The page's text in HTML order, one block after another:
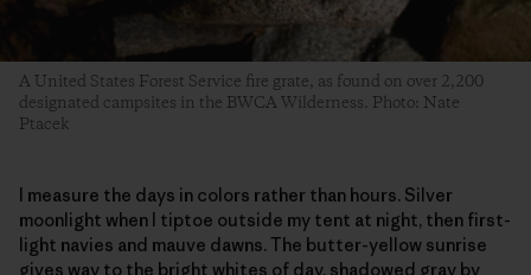
A United States Forest Service fire grate, as found on over 2,200
designated campsites in the BWCA Wilderness. Photo: Nate
Ptacek
I measure the days in colors rather than hours. Silver
moonlight when I tiptoe outside my tent at night, then first-
light navies and mauve dawns. The butter-yellow sunrise
gives way to the bright whites of day, shadowed gray by